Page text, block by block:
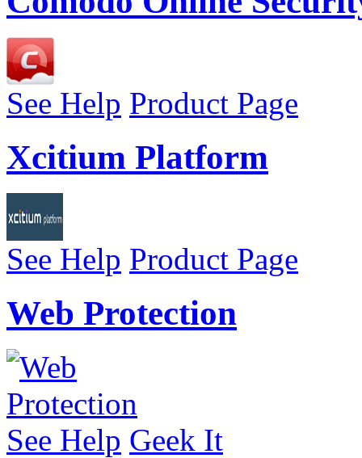
See Help Product Page
Xcitium Platform
See Help Product Page
Web Protection
See Help Geek It